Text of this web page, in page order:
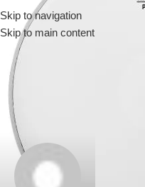
Skip to navigation
Skip to main content
Menu